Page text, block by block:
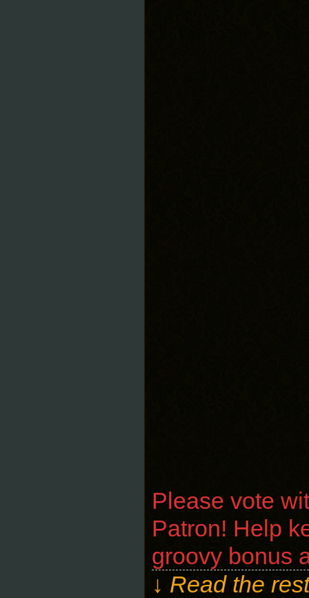
Please vote
Patron! Help
groovy bonus
↓ Read the